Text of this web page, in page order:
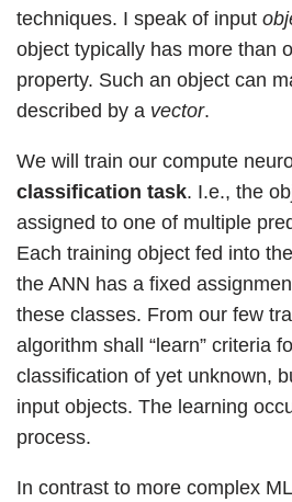
techniques. I speak of input
object typically has more than
property. Such an object can
described by a vector.
We will train our compute
classification task. I.e., the
assigned to one of multiple
Each training object fed into
the ANN has a fixed
these classes. From our few
algorithm shall “learn” criteria
classification of yet unknown,
input objects. The learning
process.
In contrast to more complex